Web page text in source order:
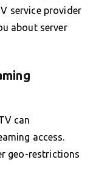
service provider
about server
can
access.
geo-restrictions